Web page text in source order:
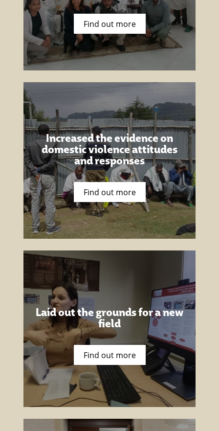
Find out more
Increased the evidence on
domestic violence attitudes
and responses
Find out more
Laid out the grounds for a new
field
Find out more